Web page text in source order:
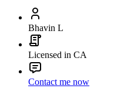
Bhavin L
Licensed in CA
Contact me now